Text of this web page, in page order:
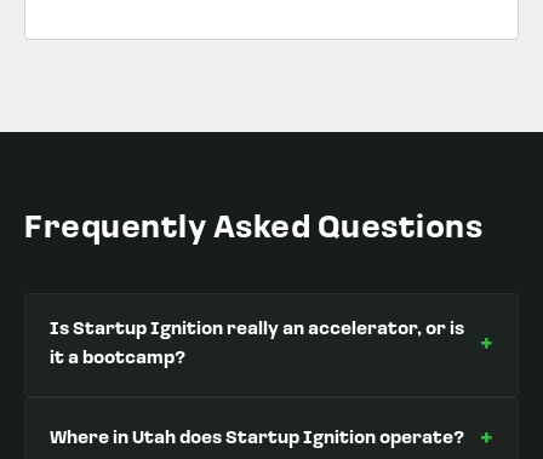
Frequently Asked Questions
Is Startup Ignition really an accelerator, or is
it a bootcamp?
+
Where in Utah does Startup Ignition operate? +